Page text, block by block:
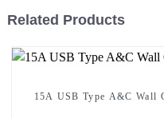
Related Products
15A USB Type A&C Wall